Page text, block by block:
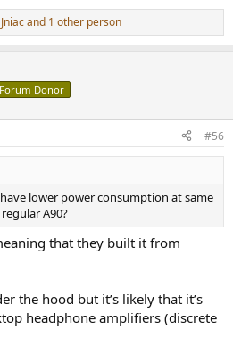
and 1 other person
Forum Donor
#56
lower power consumption at same
A90?
that they built it from
the hood but it’s likely that it’s
headphone amplifiers (discrete